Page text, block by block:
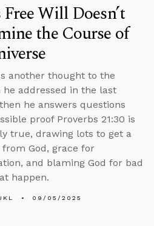
Free Will Doesn’t
the Course of
another thought to the
he addressed in the last
he answers questions
proof Proverbs 21:30 is
true, drawing lots to get a
from God, grace for
and blaming God for bad
happen.
09/05/2025